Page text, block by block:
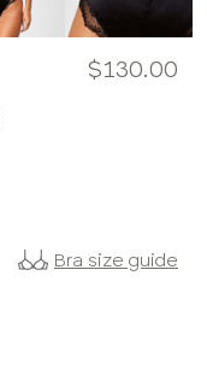
$130.00
Bra size guide